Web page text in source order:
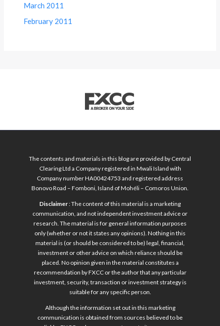
March 2011
February 2011
The contents and materials in this blog are provided by Central
Clearing Ltd a Company registered in Mwali Island with
Company number HA00424753 and registered address
Bonovo Road – Fomboni, Island of Mohéli – Comoros Union.
Disclaimer: The content of this material is a marketing
communication, and not independent investment advice or
research. The material is for general information purposes
only (whether or not it states any opinions). Nothing in this
material is (or should be considered to be) legal, financial,
investment or other advice on which reliance should be
placed. No opinion given in the material constitutes a
recommendation by FXCC or the author that any particular
investment, security, transaction or investment strategy is
suitable for any specific person.
Although the information set out in this marketing
communication is obtained from sources believed to be